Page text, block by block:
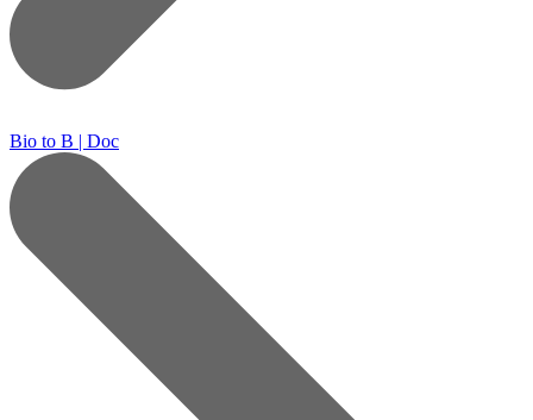
Bio to B | Doc